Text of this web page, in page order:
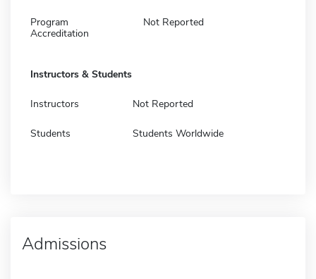
Program
Accreditation
Not Reported
Instructors & Students
Instructors Not Reported
Students Students Worldwide
Admissions